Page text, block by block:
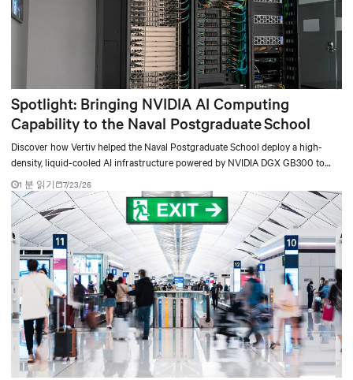
Spotlight: Bringing NVIDIA AI Computing
Capability to the Naval Postgraduate School
Discover how Vertiv helped the Naval Postgraduate School deploy a high-
density, liquid-cooled AI infrastructure powered by NVIDIA DGX GB300 to
accelerate AI research, education, and mission-critical innovation.
1 분 읽기 7/23/26